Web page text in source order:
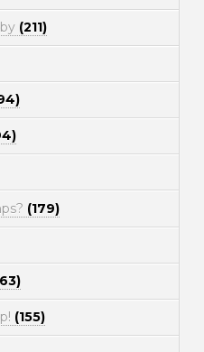
(211)
(179)
(155)